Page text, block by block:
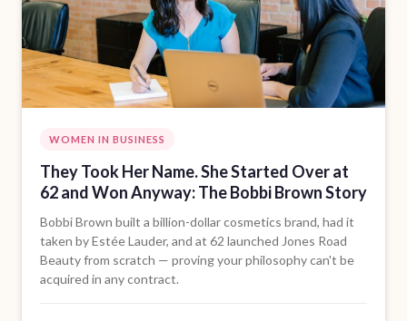
WOMEN IN BUSINESS
They Took Her Name. She Started Over at
62 and Won Anyway: The Bobbi Brown Story
Bobbi Brown built a billion-dollar cosmetics brand, had it
taken by Estée Lauder, and at 62 launched Jones Road
Beauty from scratch — proving your philosophy can't be
acquired in any contract.